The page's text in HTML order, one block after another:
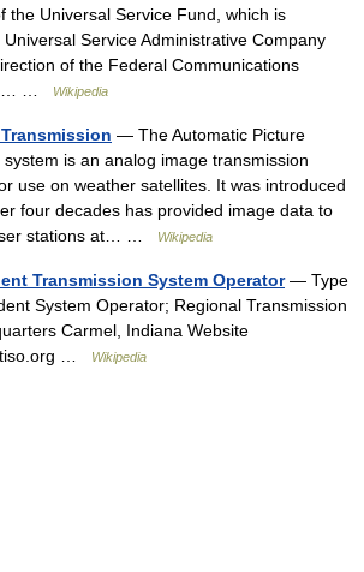
the Universal Service Fund, which is
Service Administrative Company
of the Federal Communications
…
Wikipedia
— The Automatic Picture
is an analog image transmission
use on weather satellites. It was introduced
four decades has provided image data to
stations at… …
Wikipedia
Transmission System Operator— Type
System Operator; Regional Transmission
Carmel, Indiana Website
…
Wikipedia